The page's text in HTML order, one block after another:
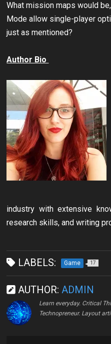
What mission maps would
Mode allow single-player
just as mentioned?
Author Bio
industry with extensive
research skills, and writing
LABELS: Game 17
AUTHOR: ADMIN
Learn everyday. Critical
Technopreneur. Layout